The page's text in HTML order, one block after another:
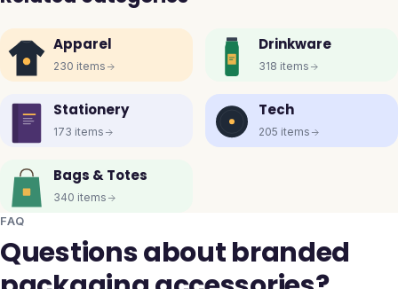
Apparel
230 items
Drinkware
318 items
Stationery
173 items
Tech
205 items
Bags & Totes
340 items
FAQ
Questions about branded